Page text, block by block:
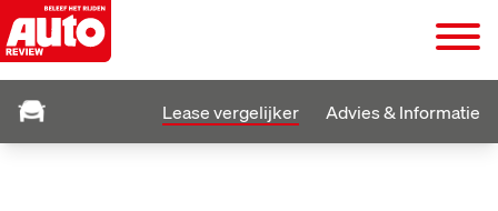
Lease vergelijker Advies & Informatie